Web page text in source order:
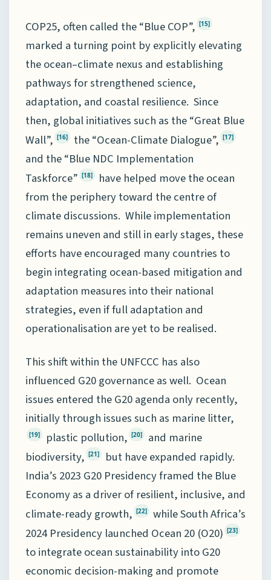
COP25, often called the “Blue COP”, [15]
marked a turning point by explicitly elevating
the ocean–climate nexus and establishing
pathways for strengthened science,
adaptation, and coastal resilience. Since
then, global initiatives such as the “Great Blue
Wall”, [16] the “Ocean-Climate Dialogue”, [17]
and the “Blue NDC Implementation
Taskforce” [18]
have helped move the ocean
from the periphery toward the centre of
climate discussions. While implementation
remains uneven and still in early stages, these
efforts have encouraged many countries to
begin integrating ocean-based mitigation and
adaptation measures into their national
strategies, even if full adaptation and
operationalisation are yet to be realised.
This shift within the UNFCCC has also
influenced G20 governance as well. Ocean
issues entered the G20 agenda only recently,
initially through issues such as marine litter,
[19] plastic pollution, [20]
and marine
biodiversity, [21]
but have expanded rapidly.
India’s 2023 G20 Presidency framed the Blue
Economy as a driver of resilient, inclusive, and
climate-ready growth, [22]
while South Africa’s
2024 Presidency launched Ocean 20 (O20) [23]
to integrate ocean sustainability into G20
economic decision-making and promote